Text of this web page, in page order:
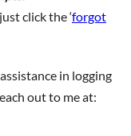
click the ‘forgot
in logging
out to me at: